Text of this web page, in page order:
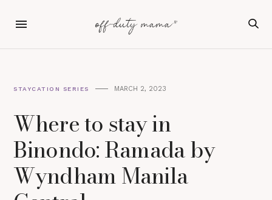
STAYCATION SERIES MARCH 2, 2023
Where to stay in
Binondo: Ramada by
Wyndham Manila